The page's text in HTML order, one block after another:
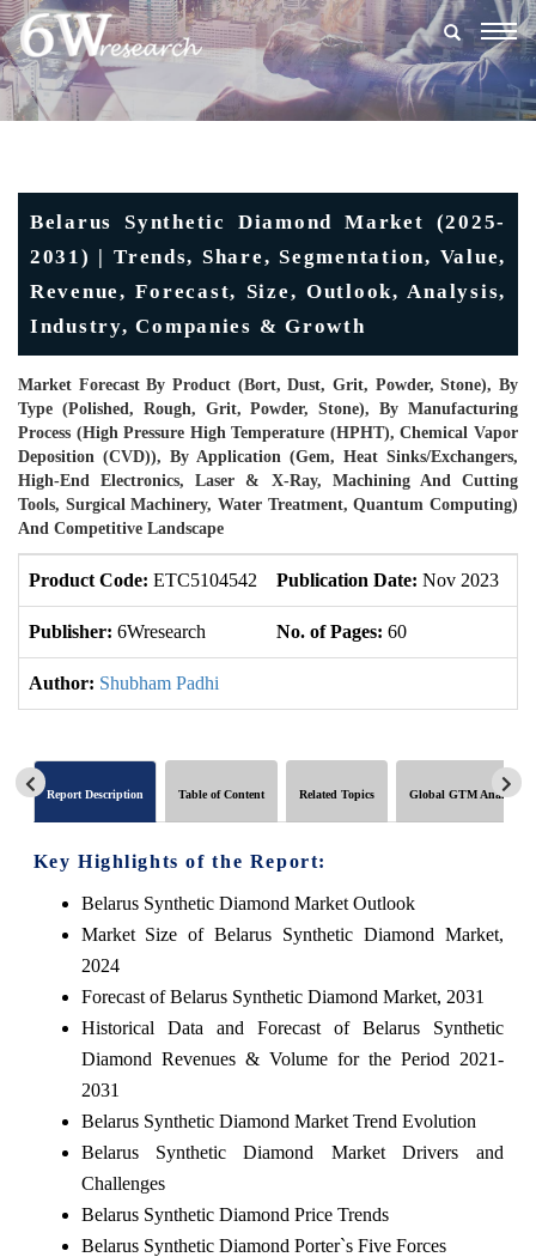
Belarus Synthetic Diamond Market (2025-
2031) | Trends, Share, Segmentation, Value,
Revenue, Forecast, Size, Outlook, Analysis,
Industry, Companies & Growth
Market Forecast By Product (Bort, Dust, Grit, Powder, Stone), By
Type (Polished, Rough, Grit, Powder, Stone), By Manufacturing
Process (High Pressure High Temperature (HPHT), Chemical Vapor
Deposition (CVD)), By Application (Gem, Heat Sinks/Exchangers,
High-End Electronics, Laser & X-Ray, Machining And Cutting
Tools, Surgical Machinery, Water Treatment, Quantum Computing)
And Competitive Landscape
Product Code: ETC5104542 Publication Date: Nov 2023
Publisher: 6Wresearch No. of Pages: 60
Author: Shubham Padhi
Report Description Table of Content Related Topics Global GTM Analytics
Key Highlights of the Report:
Belarus Synthetic Diamond Market Outlook
Market Size of Belarus Synthetic Diamond Market,
2024
Forecast of Belarus Synthetic Diamond Market, 2031
Historical Data and Forecast of Belarus Synthetic
Diamond Revenues & Volume for the Period 2021-
2031
Belarus Synthetic Diamond Market Trend Evolution
Belarus Synthetic Diamond Market Drivers and
Challenges
Belarus Synthetic Diamond Price Trends
Belarus Synthetic Diamond Porter`s Five Forces